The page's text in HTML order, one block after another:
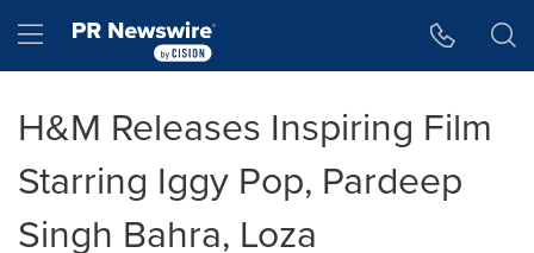
Hamburger menu
H&M Releases Inspiring Film
Starring Iggy Pop, Pardeep
Singh Bahra, Loza